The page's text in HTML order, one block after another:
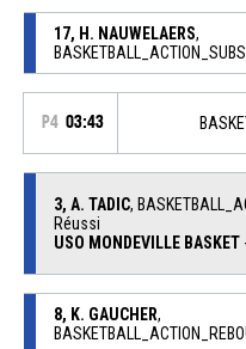
17, H. NAUWELAERS,
P4 03:43
3, A. TADIC,
Réussi
USO MONDEVILLE BASKET
8, K. GAUCHER,